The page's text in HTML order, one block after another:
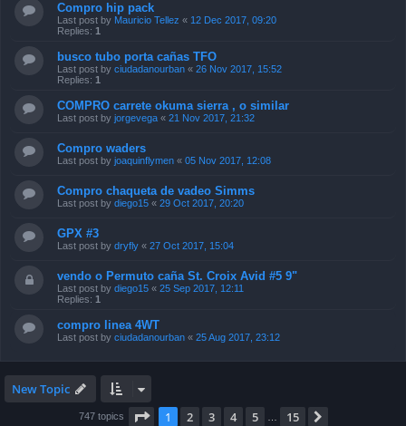
Compro hip pack
Last post by Mauricio Tellez « 12 Dec 2017, 09:20
Replies: 1
busco tubo porta cañas TFO
Last post by ciudadanourban « 26 Nov 2017, 15:52
Replies: 1
COMPRO carrete okuma sierra , o similar
Last post by jorgevega « 21 Nov 2017, 21:32
Compro waders
Last post by joaquinflymen « 05 Nov 2017, 12:08
Compro chaqueta de vadeo Simms
Last post by diego15 « 29 Oct 2017, 20:20
GPX #3
Last post by dryfly « 27 Oct 2017, 15:04
vendo o Permuto caña St. Croix Avid #5 9"
Last post by diego15 « 25 Sep 2017, 12:11
Replies: 1
compro linea 4WT
Last post by ciudadanourban « 25 Aug 2017, 23:12
New Topic
747 topics Page 1of 15
1 2 3 4 5 15